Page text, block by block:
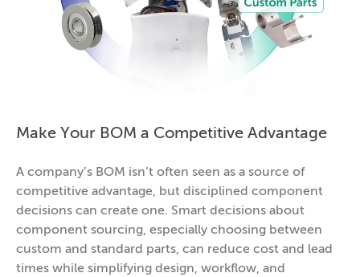
Make Your BOM a Competitive Advantage
A company’s BOM isn’t often seen as a source of
competitive advantage, but disciplined component
decisions can create one. Smart decisions about
component sourcing, especially choosing between
custom and standard parts, can reduce cost and lead
times while simplifying design, workflow, and